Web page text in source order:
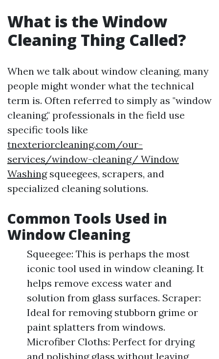
What is the Window
Cleaning Thing Called?
When we talk about window cleaning, many
people might wonder what the technical
term is. Often referred to simply as "window
cleaning," professionals in the field use
specific tools like
tnexteriorcleaning.com/our-
services/window-cleaning/ Window
Washingsqueegees, scrapers, and
specialized cleaning solutions.
Common Tools Used in
Window Cleaning
Squeegee: This is perhaps the most
iconic tool used in window cleaning. It
helps remove excess water and
solution from glass surfaces. Scraper:
Ideal for removing stubborn grime or
paint splatters from windows.
Microfiber Cloths: Perfect for drying
and polishing glass without leaving